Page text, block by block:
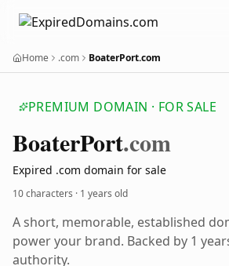
Home .com BoaterPort.com
PREMIUM DOMAIN · FOR SALE
BoaterPort.com
Expired .com domain for sale
10 characters · 1 years old
A short, memorable, established
power your brand. Backed by 1
authority.